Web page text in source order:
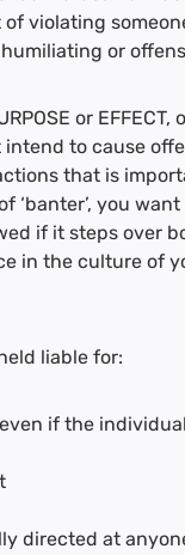
violating
or
or
to cause
that is
‘banter’, you
if it steps over
in the culture of
liable for:
if the
directed at